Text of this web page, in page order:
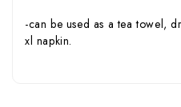
-can be used as a tea towel,
xl napkin.